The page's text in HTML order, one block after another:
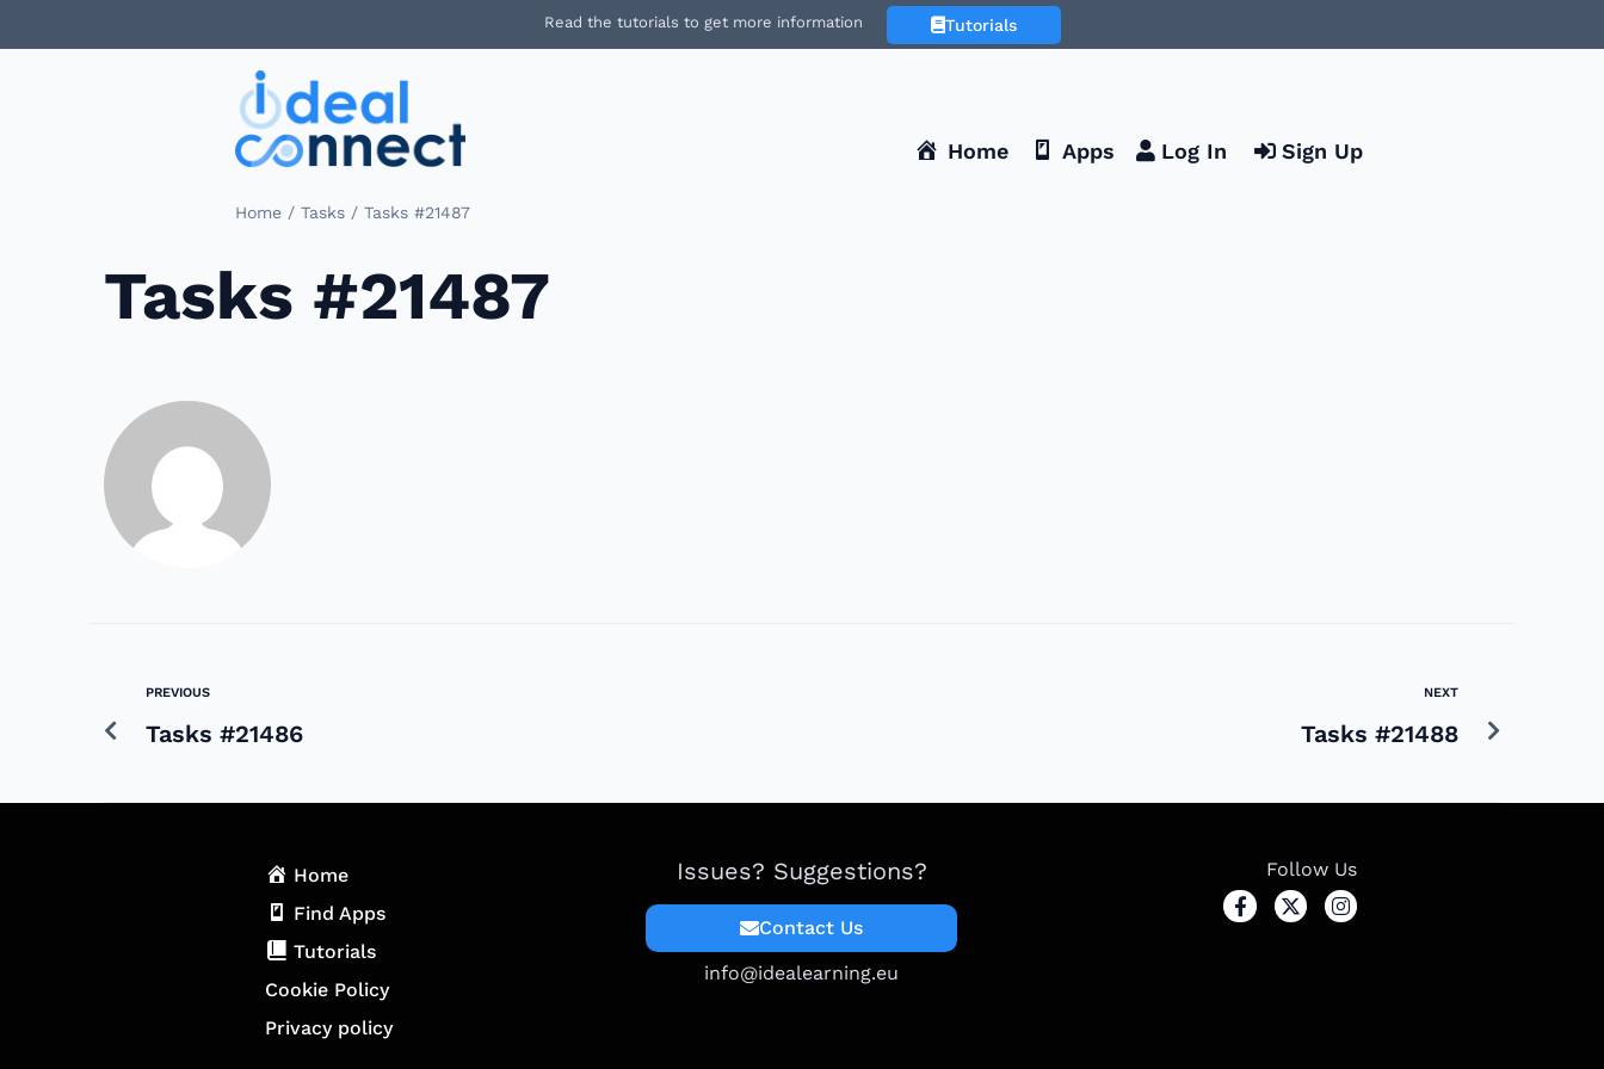
Read the tutorials to get more information Tutorials
Home Apps Log In Sign Up
Home / Tasks / Tasks #21487
Tasks #21487
PREVIOUS
Tasks #21486
NEXT
Tasks #21488
Home
Find Apps
Tutorials
Cookie Policy
Privacy policy
Issues? Suggestions?
Contact Us
info@idealearning.eu
Follow Us